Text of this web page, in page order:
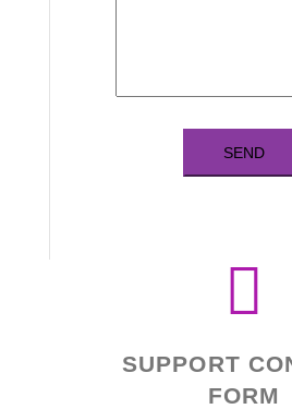
SUPPORT
FORM